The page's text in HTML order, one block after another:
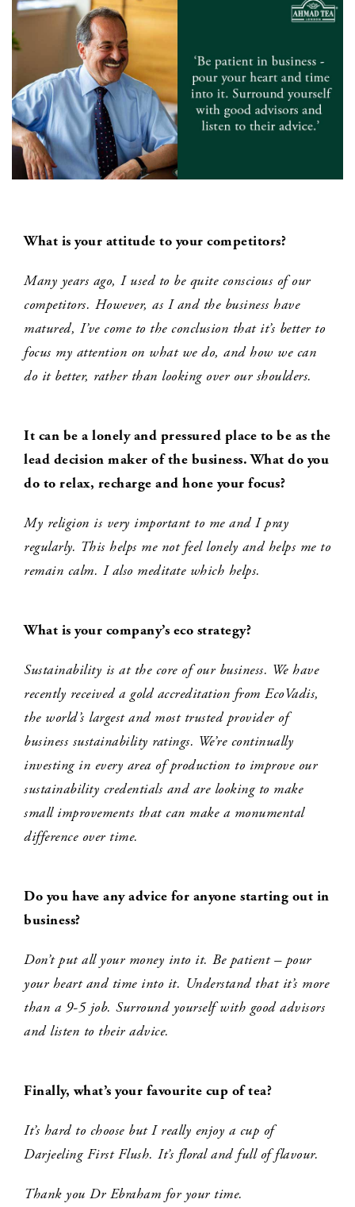
What is your attitude to your competitors?
Many years ago, I used to be quite conscious of our
competitors. However, as I and the business have
matured, I’ve come to the conclusion that it’s better to
focus my attention on what we do, and how we can
do it better, rather than looking over our shoulders.
It can be a lonely and pressured place to be as the
lead decision maker of the business. What do you
do to relax, recharge and hone your focus?
My religion is very important to me and I pray
regularly. This helps me not feel lonely and helps me to
remain calm. I also meditate which helps.
What is your company’s eco strategy?
Sustainability is at the core of our business. We have
recently received a gold accreditation from EcoVadis,
the world’s largest and most trusted provider of
business sustainability ratings. We’re continually
investing in every area of production to improve our
sustainability credentials and are looking to make
small improvements that can make a monumental
difference over time.
Do you have any advice for anyone starting out in
business?
Don’t put all your money into it. Be patient – pour
your heart and time into it. Understand that it’s more
than a 9-5 job. Surround yourself with good advisors
and listen to their advice.
Finally, what’s your favourite cup of tea?
It’s hard to choose but I really enjoy a cup of
Darjeeling First Flush. It’s floral and full of flavour.
Thank you Dr Ebraham for your time.